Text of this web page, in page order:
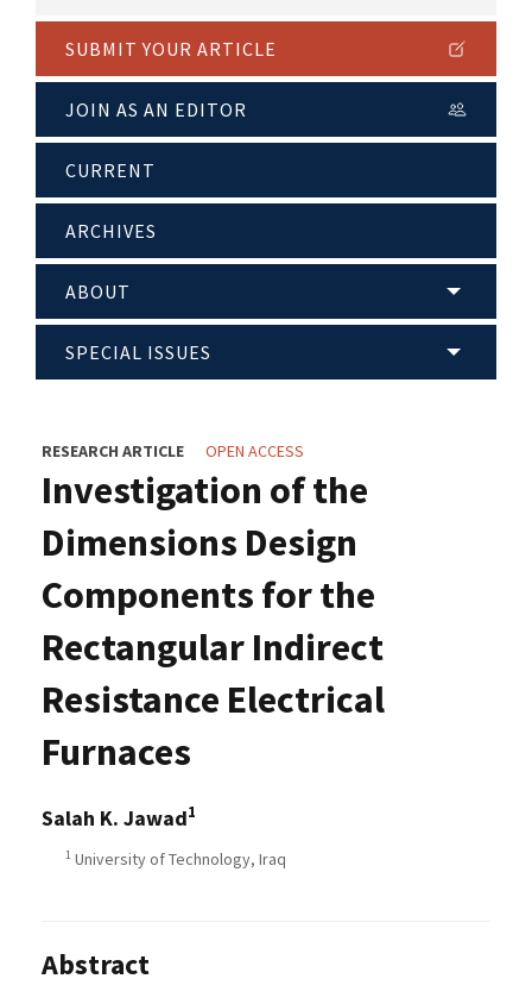
SUBMIT YOUR ARTICLE
JOIN AS AN EDITOR
CURRENT
ARCHIVES
ABOUT
SPECIAL ISSUES
RESEARCH ARTICLE OPEN ACCESS
Investigation of the
Dimensions Design
Components for the
Rectangular Indirect
Resistance Electrical
Furnaces
Salah K. Jawad1
1 University of Technology, Iraq
Abstract